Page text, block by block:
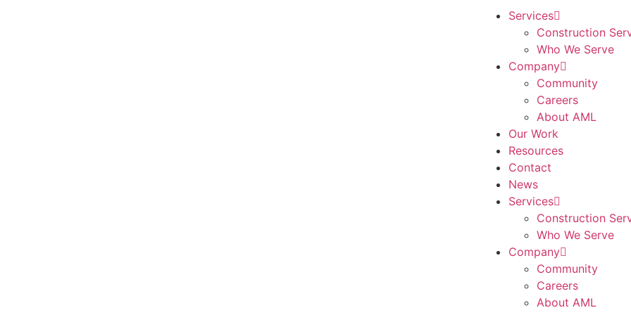
Services
Construction
Who We Serve
Company
Community
Careers
About AML
Our Work
Resources
Contact
News
Services
Construction
Who We Serve
Company
Community
Careers
About AML